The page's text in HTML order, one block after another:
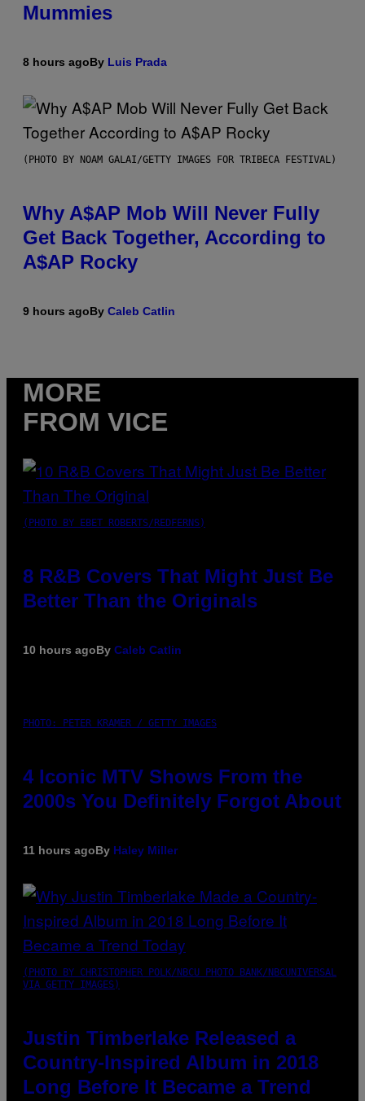
Mummies
8 hours agoBy Luis Prada
(PHOTO BY NOAM GALAI/GETTY IMAGES FOR TRIBECA FESTIVAL)
Why A$AP Mob Will Never Fully
Get Back Together, According to
A$AP Rocky
9 hours agoBy Caleb Catlin
MORE
FROM VICE
(PHOTO BY EBET ROBERTS/REDFERNS)
8 R&B Covers That Might Just Be
Better Than the Originals
10 hours agoBy Caleb Catlin
PHOTO: PETER KRAMER / GETTY IMAGES
4 Iconic MTV Shows From the
2000s You Definitely Forgot About
11 hours agoBy Haley Miller
(PHOTO BY CHRISTOPHER POLK/NBCU PHOTO BANK/NBCUNIVERSAL
VIA GETTY IMAGES)
Justin Timberlake Released a
Country-Inspired Album in 2018
Long Before It Became a Trend